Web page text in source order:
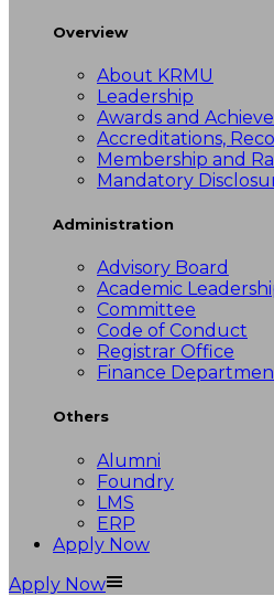
Overview
About KRMU
Leadership
Awards and
Accreditations,
Membership and
Mandatory
Administration
Advisory Board
Academic
Committee
Code of Conduct
Registrar Office
Finance
Others
Alumni
Foundry
LMS
ERP
Apply Now
Apply Now